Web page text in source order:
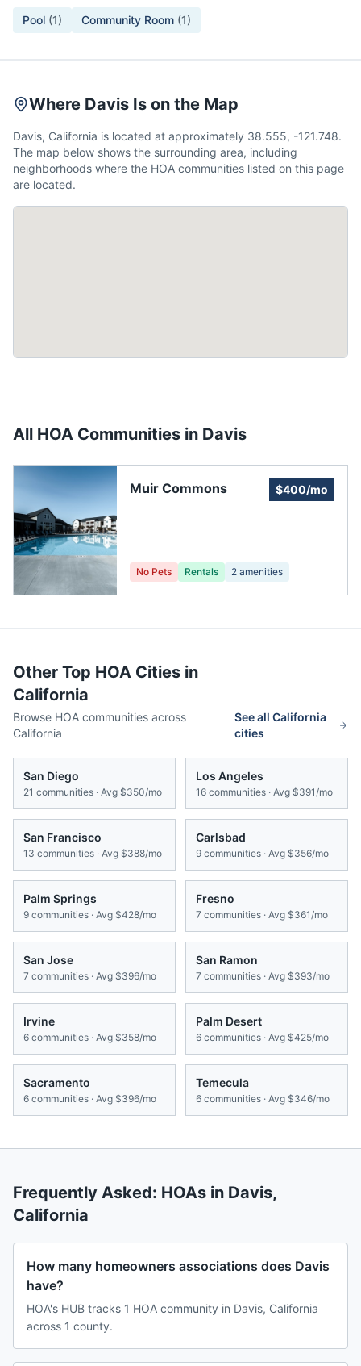
Pool (1) Community Room (1)
Where Davis Is on the Map
Davis, California is located at approximately 38.555, -121.748.
The map below shows the surrounding area, including
neighborhoods where the HOA communities listed on this page
are located.
All HOA Communities in Davis
Muir Commons $400/mo
No Pets Rentals 2 amenities
Other Top HOA Cities in
California
Browse HOA communities across
California
See allCalifornia
cities
San Diego
21 communities · Avg $350/mo
Los Angeles
16 communities · Avg $391/mo
San Francisco
13 communities · Avg $388/mo
Carlsbad
9 communities · Avg $356/mo
Palm Springs
9 communities · Avg $428/mo
Fresno
7 communities · Avg $361/mo
San Jose
7 communities · Avg $396/mo
San Ramon
7 communities · Avg $393/mo
Irvine
6 communities · Avg $358/mo
Palm Desert
6 communities · Avg $425/mo
Sacramento
6 communities · Avg $396/mo
Temecula
6 communities · Avg $346/mo
Frequently Asked: HOAs in Davis,
California
How many homeowners associations does Davis
have?
HOA's HUB tracks 1 HOA community in Davis, California
across 1 county.